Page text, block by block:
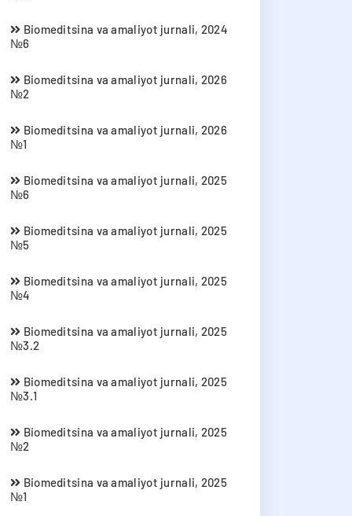
Biomeditsina va amaliyot jurnali, 2024
№6
Biomeditsina va amaliyot jurnali, 2026
№2
Biomeditsina va amaliyot jurnali, 2026
№1
Biomeditsina va amaliyot jurnali, 2025
№6
Biomeditsina va amaliyot jurnali, 2025
№5
Biomeditsina va amaliyot jurnali, 2025
№4
Biomeditsina va amaliyot jurnali, 2025
№3.2
Biomeditsina va amaliyot jurnali, 2025
№3.1
Biomeditsina va amaliyot jurnali, 2025
№2
Biomeditsina va amaliyot jurnali, 2025
№1